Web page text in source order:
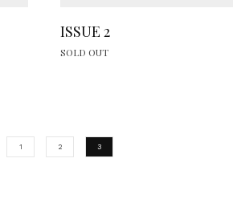
ISSUE 2
SOLD OUT
1 2 3